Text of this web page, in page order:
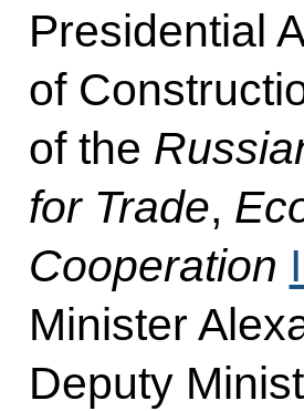
Presidential
of
of the
for Trade,
Cooperation
Minister
Deputy